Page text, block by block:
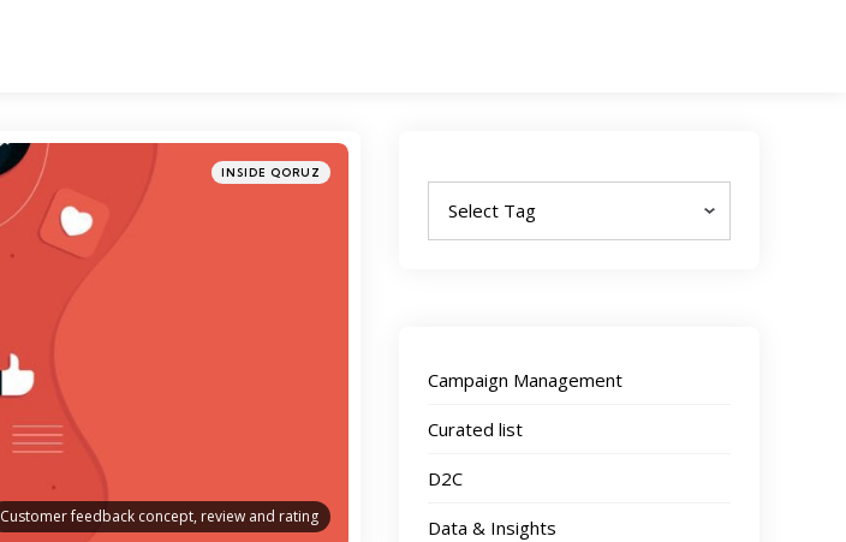
Customer feedback concept, review and rating
Categories
Posted
in
INSIDE QORUZ
Campaign Management
Curated list
D2C
Data & Insights